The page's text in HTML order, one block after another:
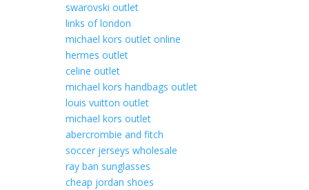
swarovski outlet
links of london
michael kors outlet online
hermes outlet
celine outlet
michael kors handbags outlet
louis vuitton outlet
michael kors outlet
abercrombie and fitch
soccer jerseys wholesale
ray ban sunglasses
cheap jordan shoes